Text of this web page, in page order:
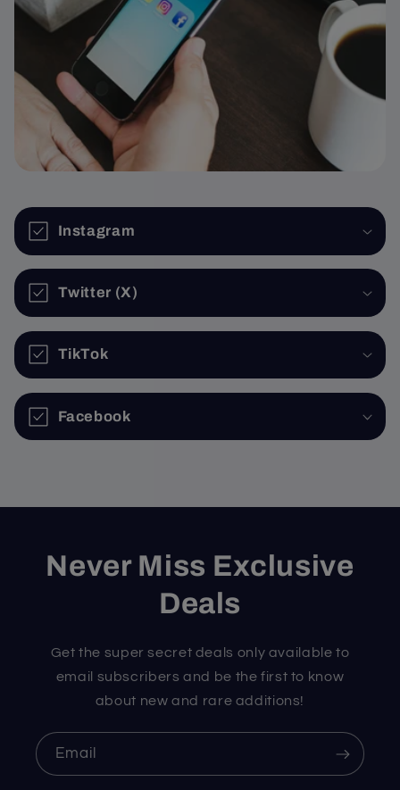
Instagram
Twitter (X)
TikTok
Facebook
Never Miss Exclusive
Deals
Get the super secret deals only available to
email subscribers and be the first to know
about new and rare additions!
Email